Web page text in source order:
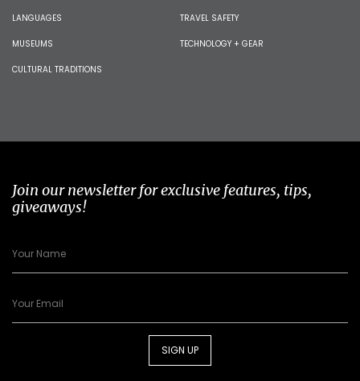
LANGUAGES
MUSEUMS
CULTURAL TRADITIONS
TRAVEL SAFETY
TECHNOLOGY + GEAR
Join our newsletter for exclusive features, tips,
giveaways!
SIGN UP